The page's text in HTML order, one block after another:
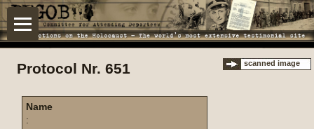
Protocol Nr. 651 scanned image
Name
: